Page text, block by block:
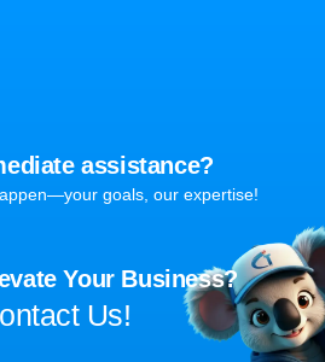
assistance?
goals, our expertise!
Your Business?
Us!